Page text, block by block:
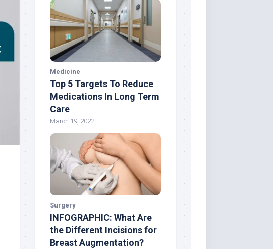
Medicine
Top 5 Targets To Reduce
Medications In Long Term
Care
March 19, 2022
Surgery
INFOGRAPHIC: What Are
the Different Incisions for
Breast Augmentation?